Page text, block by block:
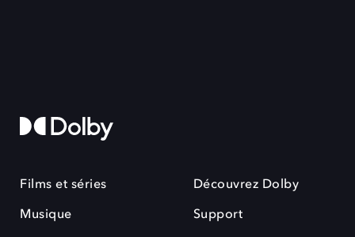
Films et séries
Musique
Découvrez Dolby
Support